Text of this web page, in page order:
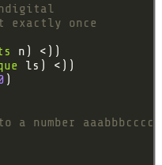
exactly once
number aaabbbcccc